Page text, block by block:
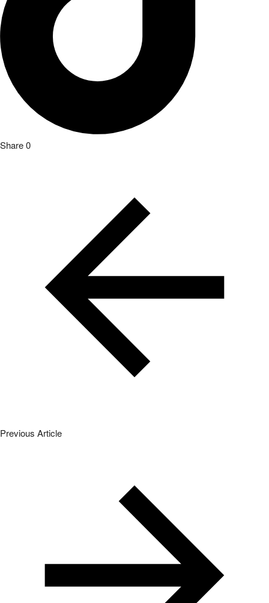
Share0
Previous Article